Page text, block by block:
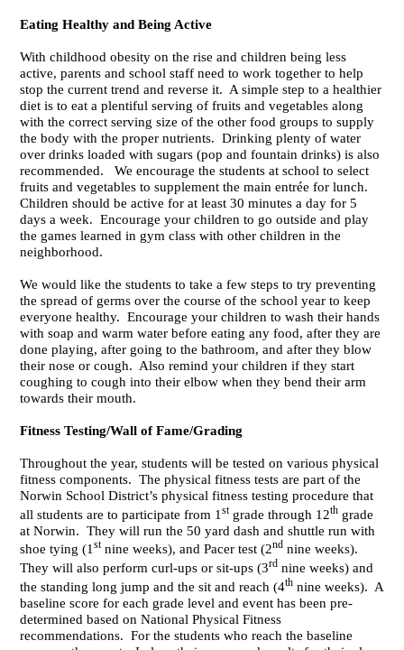
Eating Healthy and Being Active
With childhood obesity on the rise and children being less
active, parents and school staff need to work together to help
stop the current trend and reverse it. A simple step to a healthier
diet is to eat a plentiful serving of fruits and vegetables along
with the correct serving size of the other food groups to supply
the body with the proper nutrients. Drinking plenty of water
over drinks loaded with sugars (pop and fountain drinks) is also
recommended. We encourage the students at school to select
fruits and vegetables to supplement the main entrée for lunch.
Children should be active for at least 30 minutes a day for 5
days a week. Encourage your children to go outside and play
the games learned in gym class with other children in the
neighborhood.
We would like the students to take a few steps to try preventing
the spread of germs over the course of the school year to keep
everyone healthy. Encourage your children to wash their hands
with soap and warm water before eating any food, after they are
done playing, after going to the bathroom, and after they blow
their nose or cough. Also remind your children if they start
coughing to cough into their elbow when they bend their arm
towards their mouth.
Fitness Testing/Wall of Fame/Grading
Throughout the year, students will be tested on various physical
fitness components. The physical fitness tests are part of the
Norwin School District’s physical fitness testing procedure that
all students are to participate from 1stgrade through 12th grade
at Norwin. They will run the 50 yard dash and shuttle run with
shoe tying (1stnine weeks), and Pacer test (2nd nine weeks).
They will also perform curl-ups or sit-ups (3rd nine weeks) and
the standing long jump and the sit and reach (4th nine weeks). A
baseline score for each grade level and event has been pre-
determined based on National Physical Fitness
recommendations. For the students who reach the baseline